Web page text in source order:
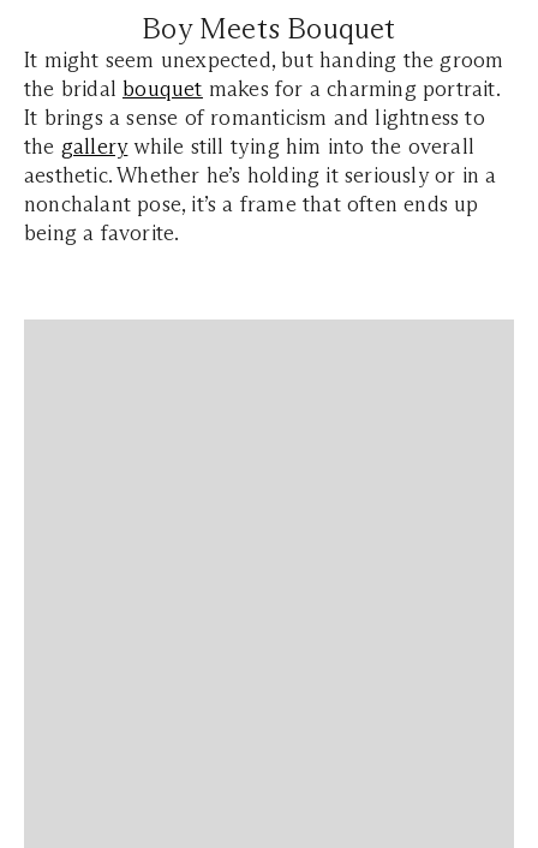
Boy Meets Bouquet
It might seem unexpected, but handing the groom
the bridal bouquet makes for a charming portrait.
It brings a sense of romanticism and lightness to
the gallerywhile still tying him into the overall
aesthetic. Whether he’s holding it seriously or in a
nonchalant pose, it’s a frame that often ends up
being a favorite.